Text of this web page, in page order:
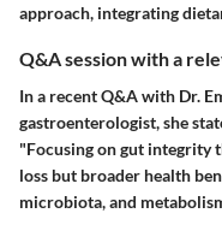
approach, integrating
Q&A session with a
In a recent Q&A with Dr.
gastroenterologist, she
"Focusing on gut integrity
loss but broader health
microbiota, and